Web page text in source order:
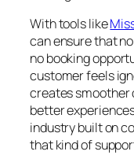
With tools like
can ensure that
no booking
customer feels
creates smoother
better
industry built on
that kind of